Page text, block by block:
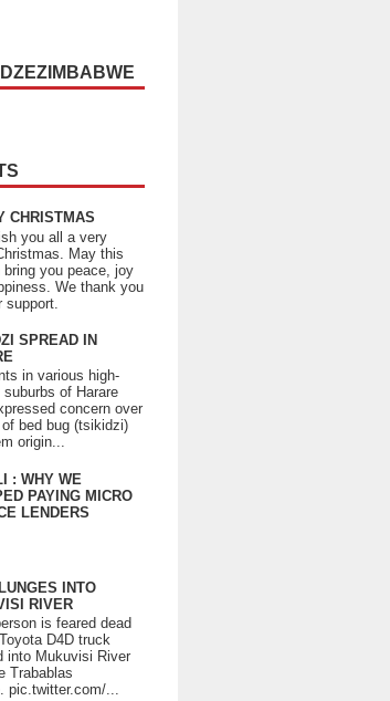
CHRISTMAS
you all a very
May this
bring you peace, joy
We thank you
support.
SPREAD IN
in various high-
of Harare
concern over
bed bug (tsikidzi)
origin...
: WHY WE
PAYING MICRO
LENDERS
INTO
RIVER
is feared dead
D4D truck
into Mukuvisi River
Trabablas
pic.twitter.com/...